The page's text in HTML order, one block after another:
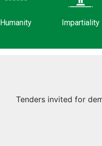
Humanity Impartiality
Tenders invited for